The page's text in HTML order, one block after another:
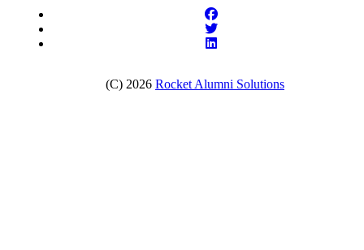
(C) 2026 Rocket Alumni Solutions